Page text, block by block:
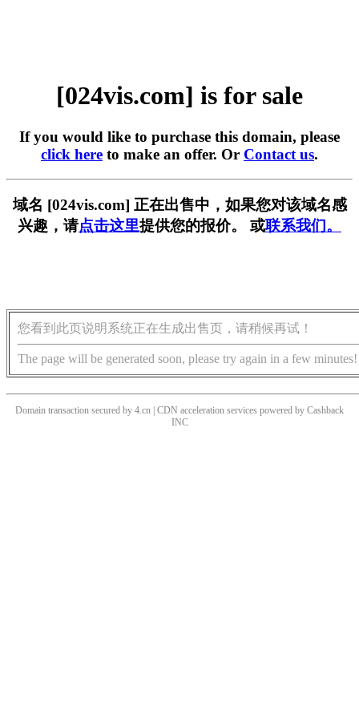
[024vis.com] is for sale
If you would like to purchase this domain, please
click here to make an offer. Or Contact us.
域名 [024vis.com] 正在出售中，如果您对该域名感
兴趣，请点击这里提供您的报价。 或联系我们。
您看到此页说明系统正在生成出售页，请稍候再试！
The page will be generated soon, please try again in a few minutes!
Domain transaction secured by 4.cn | CDN acceleration services powered by Cashback
INC